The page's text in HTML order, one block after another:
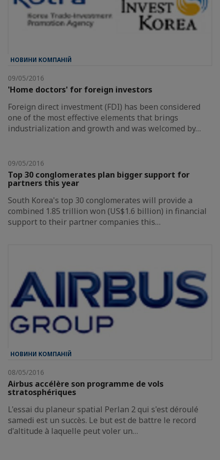
НОВИНИ КОМПАНІЙ
09/05/2016
'Home doctors' for foreign investors
Foreign direct investment (FDI) has been considered
one of the most effective elements that brings
industrialization and growth and was welcomed by…
09/05/2016
Top 30 conglomerates plan bigger support for
partners this year
South Korea's top 30 conglomerates will provide a
combined 1.85 trillion won (US$1.6 billion) in financial
support to their partner companies this…
НОВИНИ КОМПАНІЙ
08/05/2016
Airbus accélère son programme de vols
stratosphériques
L'essai du planeur spatial Perlan 2 qui s'est déroulé
samedi est un succès. Le but est de battre le record
d'altitude à laquelle peut voler un…